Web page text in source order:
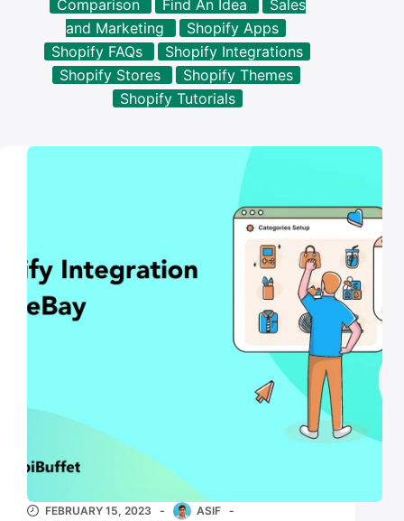
results
Comparison Find An Idea
Sales
and Marketing
Shopify Apps
Shopify FAQs
Shopify Integrations
Shopify Stores
Shopify Themes
Shopify Tutorials
FEBRUARY 15, 2023
ASIF